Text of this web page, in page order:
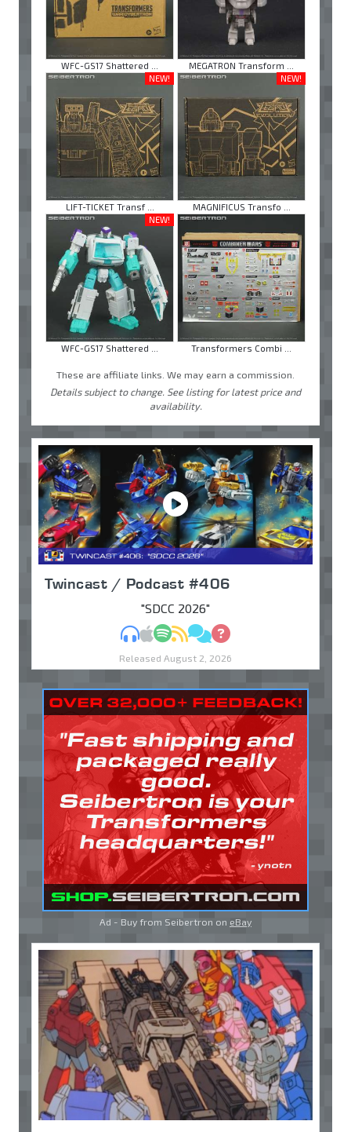
WFC-GS17 Shattered ...
MEGATRON Transform ...
NEW!
LIFT-TICKET Transf ...
NEW!
MAGNIFICUS Transfo ...
NEW!
WFC-GS17 Shattered ... Transformers Combi ...
These are affiliate links. We may earn a commission.
Details subject to change. See listing for latest price and
availability.
Twincast / Podcast #406
"SDCC 2026"
MP3Apple Podcasts
Spotify
RSSDiscuss
Ask
Released August 2, 2026
Ad - Buy from Seibertron on eBay